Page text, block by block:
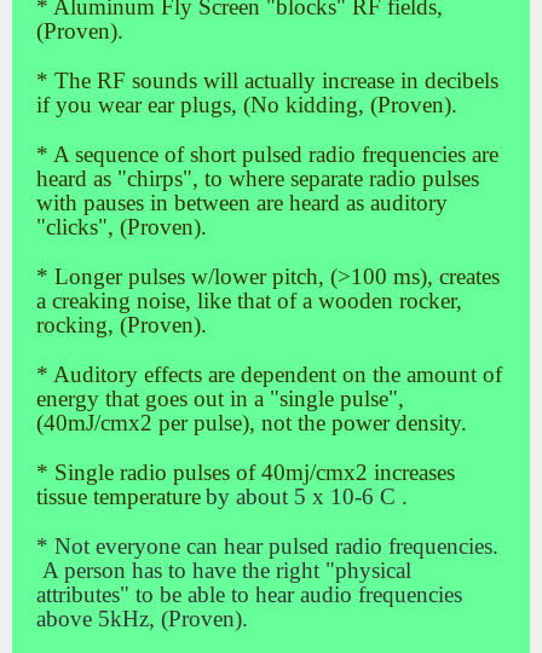
* Aluminum Fly Screen "blocks" RF fields,
(Proven).
* The RF sounds will actually increase in decibels
if you wear ear plugs, (No kidding, (Proven).
* A sequence of short pulsed radio frequencies are
heard as "chirps", to where separate radio pulses
with pauses in between are heard as auditory
"clicks", (Proven).
* Longer pulses w/lower pitch, (>100 ms), creates
a creaking noise, like that of a wooden rocker,
rocking, (Proven).
* Auditory effects are dependent on the amount of
energy that goes out in a "single pulse",
(40mJ/cmx2 per pulse), not the power density.
* Single radio pulses of 40mj/cmx2 increases
tissue temperatureby about 5 x 10-6 C .
* Not everyone can hear pulsed radio frequencies.
A person has to have the right "physical
attributes" to be able to hear audio frequencies
above 5kHz, (Proven).